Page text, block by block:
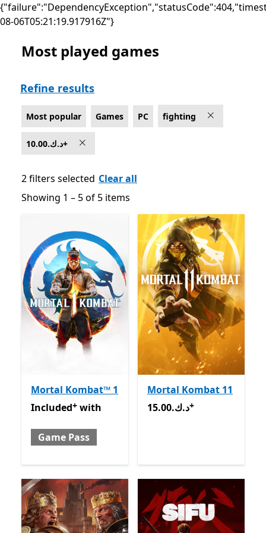
08-06T05:21:19.917916Z"}
Most played games
Refine results
Most popular Games PC fighting
10.00.د.ك+
2 filters selected Clear all
Showing 1 – 5 of 5 items
Showing 1 – 5 of 5 items
Mortal Kombat™ 1
Included with Game Pass
Offers in-app purchases
Included+ with
Game Pass
Mortal Kombat 11
15.00.د.كOffers in-app15.00.د.ك+